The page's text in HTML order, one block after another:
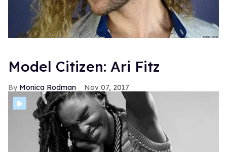
Model Citizen: Ari Fitz
Monica Rodman Nov 07, 2017